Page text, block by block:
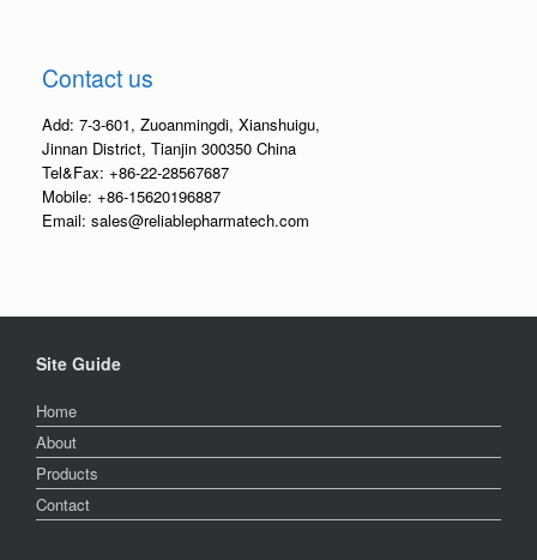
Contact us
Add: 7-3-601, Zuoanmingdi, Xianshuigu,
Jinnan District, Tianjin 300350 China
Tel&Fax: +86-22-28567687
Mobile: +86-15620196887
Email: sales@reliablepharmatech.com
Site Guide
Home
About
Products
Contact